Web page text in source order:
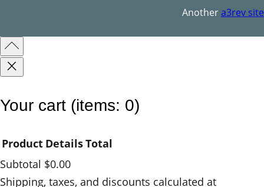
Anothera3rev site
Your cart (items: 0)
Products
Product DetailsTotal
Subtotal $0.00
Shipping, taxes, and discounts calculated at